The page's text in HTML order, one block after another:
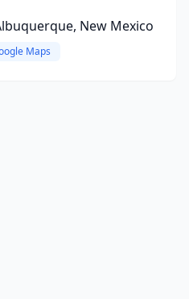
New Mexico
Maps